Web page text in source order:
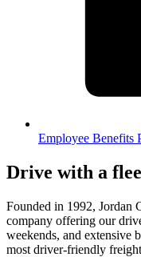
Employee Benefits
Drive with a
Founded in 1992, Jordan
company offering our
weekends, and extensive
most driver-friendly